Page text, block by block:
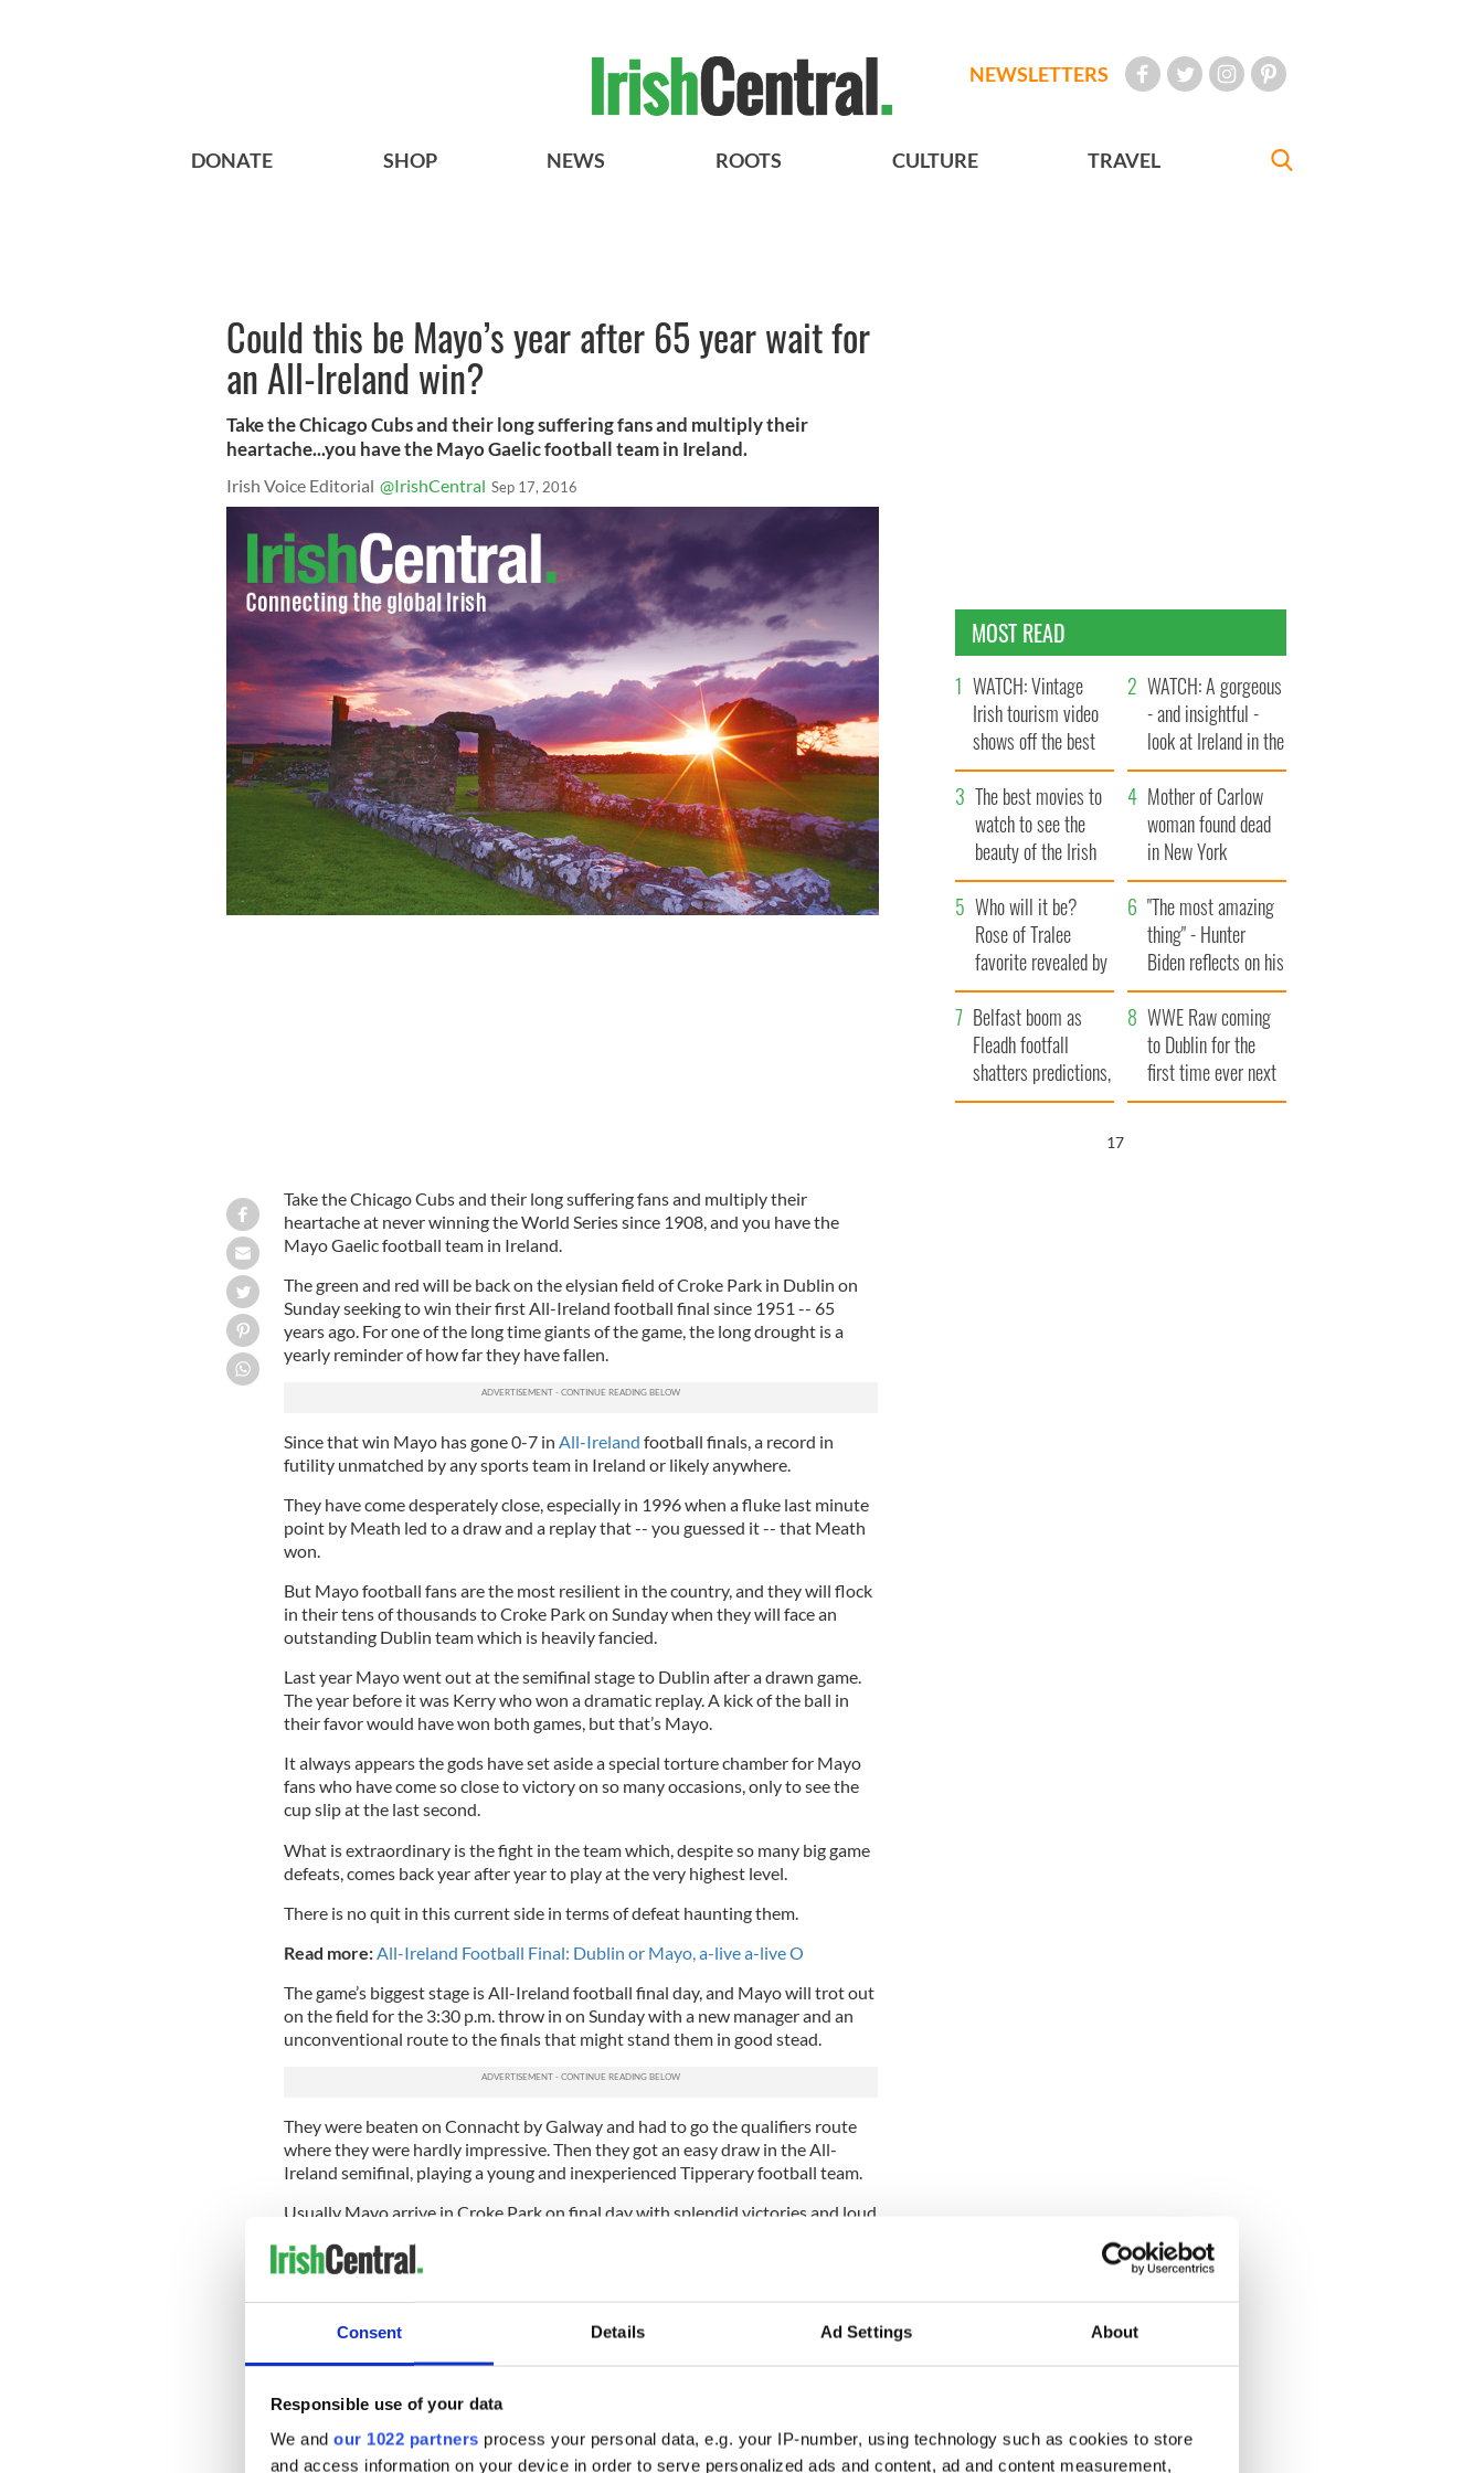
Consent Details Ad Settings About
Responsible use of your data
We and our 1022 partners process your personal data, e.g. your IP-number, using technology such as cookies to store
and access information on your device in order to serve personalized ads and content, ad and content measurement,
NEWSLETTERS
DONATE SHOP NEWS ROOTS CULTURE TRAVEL
Could this be Mayo’s year after 65 year wait for
an All-Ireland win?
Take the Chicago Cubs and their long suffering fans and multiply their
heartache...you have the Mayo Gaelic football team in Ireland.
Irish Voice Editorial @IrishCentral Sep 17, 2016
Take the Chicago Cubs and their long suffering fans and multiply their
heartache at never winning the World Series since 1908, and you have the
Mayo Gaelic football team in Ireland.
The green and red will be back on the elysian field of Croke Park in Dublin on
Sunday seeking to win their first All-Ireland football final since 1951 -- 65
years ago. For one of the long time giants of the game, the long drought is a
yearly reminder of how far they have fallen.
Since that win Mayo has gone 0-7 in All-Ireland football finals, a record in
futility unmatched by any sports team in Ireland or likely anywhere.
They have come desperately close, especially in 1996 when a fluke last minute
point by Meath led to a draw and a replay that -- you guessed it -- that Meath
won.
But Mayo football fans are the most resilient in the country, and they will flock
in their tens of thousands to Croke Park on Sunday when they will face an
outstanding Dublin team which is heavily fancied.
Last year Mayo went out at the semifinal stage to Dublin after a drawn game.
The year before it was Kerry who won a dramatic replay. A kick of the ball in
their favor would have won both games, but that’s Mayo.
It always appears the gods have set aside a special torture chamber for Mayo
fans who have come so close to victory on so many occasions, only to see the
cup slip at the last second.
What is extraordinary is the fight in the team which, despite so many big game
defeats, comes back year after year to play at the very highest level.
There is no quit in this current side in terms of defeat haunting them.
Read more: All-Ireland Football Final: Dublin or Mayo, a-live a-live O
The game’s biggest stage is All-Ireland football final day, and Mayo will trot out
on the field for the 3:30 p.m. throw in on Sunday with a new manager and an
unconventional route to the finals that might stand them in good stead.
They were beaten on Connacht by Galway and had to go the qualifiers route
where they were hardly impressive. Then they got an easy draw in the All-
Ireland semifinal, playing a young and inexperienced Tipperary football team.
Usually Mayo arrive in Croke Park on final day with splendid victories and loud
team admits it has not played well but they may be saving one last great
performance.
All weekend the Mayo fans will stream from little hamlets and large towns,
from villages and places as far apart as New York and Australia to see their
beloved red and green in action. Few counties have been hit harder by
men from the west.
But this year it might be different. The Boston Red Sox eventually broke their
MOST READ
WATCH: Vintage
Irish tourism video
shows off the best
bits of Ireland
WATCH: A gorgeous
- and insightful -
look at Ireland in the
late 1960s
The best movies to
watch to see the
beauty of the Irish
countryside
Mother of Carlow
woman found dead
in New York
launches $50
million wrongful
death lawsuit
Who will it be?
Rose of Tralee
favorite revealed by
bookies
"The most amazing
thing" - Hunter
Biden reflects on his
and his dad's official
visit to Ireland
Belfast boom as
Fleadh footfall
shatters predictions,
set to exceed 1
WWE Raw coming
to Dublin for the
first time ever next
year
16